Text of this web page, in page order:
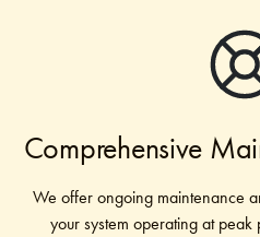
Comprehensive
We offer ongoing maintenance
your system operating at